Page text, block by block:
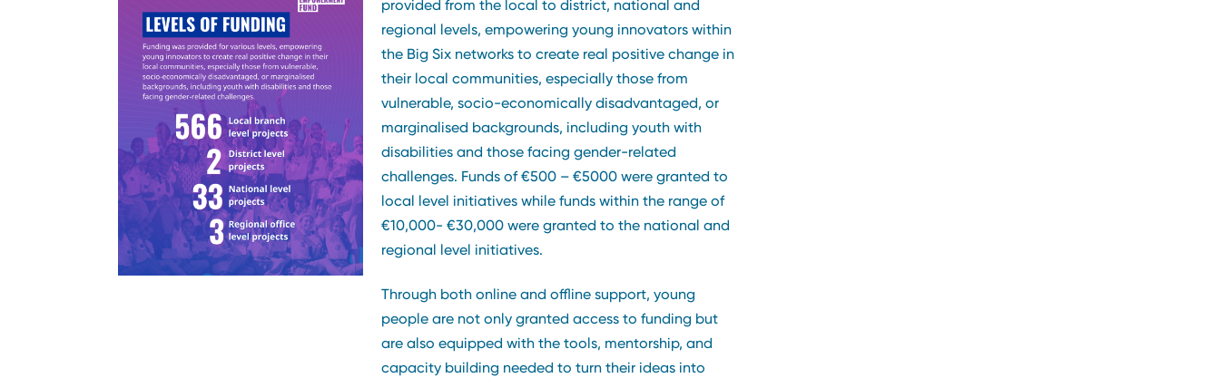
provided from the local to district, national and
regional levels, empowering young innovators within
the Big Six networks to create real positive change in
their local communities, especially those from
vulnerable, socio-economically disadvantaged, or
marginalised backgrounds, including youth with
disabilities and those facing gender-related
challenges. Funds of €500 – €5000 were granted to
local level initiatives while funds within the range of
€10,000- €30,000 were granted to the national and
regional level initiatives.
Through both online and offline support, young
people are not only granted access to funding but
are also equipped with the tools, mentorship, and
capacity building needed to turn their ideas into